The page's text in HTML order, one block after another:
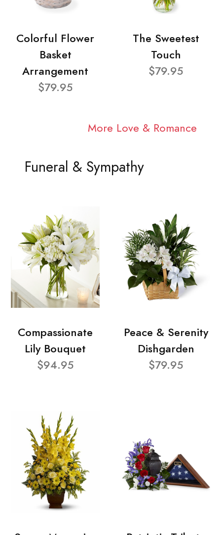
Colorful Flower
Basket
Arrangement
$79.95
The Sweetest
Touch
$79.95
More Love & Romance
Funeral & Sympathy
Compassionate
Lily Bouquet
$94.95
Peace & Serenity
Dishgarden
$79.95